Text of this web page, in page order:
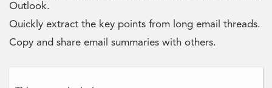
Outlook.
Quickly extract the key points from long email threads.
Copy and share email summaries with others.